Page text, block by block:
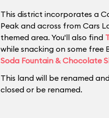
This district incorporates a
Peak and across from Cars
themed area. You'll also find
while snacking on some free
Soda Fountain & Chocolate
This land will be renamed
closed or be renamed.